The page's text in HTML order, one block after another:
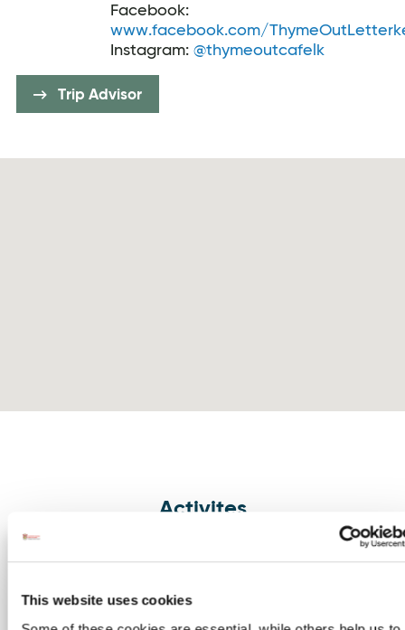
This website uses cookies
Facebook:
www.facebook.com/
Instagram: @thymeoutcafelk
Trip Advisor
Activites
designed to showcase the Donegal